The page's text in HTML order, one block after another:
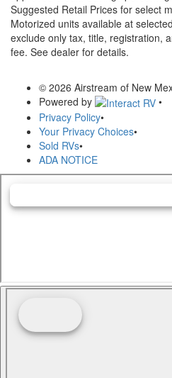
Suggested Retail Prices for select
Motorized units available at
exclude only tax, title, registration,
fee. See dealer for details.
© 2026 Airstream of New
Powered by
•
Privacy Policy•
Your Privacy Choices•
Sold RVs•
ADA NOTICE